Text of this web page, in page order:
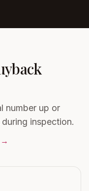
number up or
inspection.
→